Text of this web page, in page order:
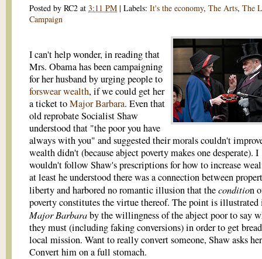
Posted by RC2 at 3:11 PM | Labels: It's the economy, The Arts, The
Campaign
I can't help wonder, in reading that
Mrs. Obama has been campaigning
for her husband by urging people to
forswear wealth, if we could get her
a ticket toMajor Barbara. Even that
old reprobate Socialist Shaw
understood that "the poor you have
always with you" and suggested their morals couldn't
wealth didn't (because abject poverty makes one desperate). I
wouldn't follow Shaw's prescriptions for how to increase
at least he understood there was a connection between
liberty and harbored no romantic illusion that thecondition
poverty constitutes the virtue thereof. The point is illustrated
Major Barbaraby the willingness of the abject poor to say
they must (including faking conversions) in order to get
local mission. Want to really convert someone, Shaw asks
Convert him on a full stomach.